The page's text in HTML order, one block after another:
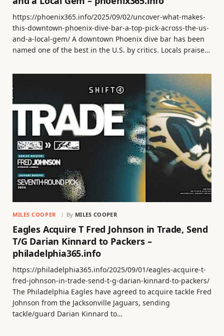
https://phoenix365.info/2025/09/02/uncover-what-makes-
this-downtown-phoenix-dive-bar-a-top-pick-across-the-us-
and-a-local-gem/ A downtown Phoenix dive bar has been
named one of the best in the U.S. by critics. Locals praise…
MILES COOPER By MILES COOPER
Eagles Acquire T Fred Johnson in Trade, Send
T/G Darian Kinnard to Packers –
philadelphia365.info
https://philadelphia365.info/2025/09/01/eagles-acquire-t-
fred-johnson-in-trade-send-t-g-darian-kinnard-to-packers/
The Philadelphia Eagles have agreed to acquire tackle Fred
Johnson from the Jacksonville Jaguars, sending
tackle/guard Darian Kinnard to…